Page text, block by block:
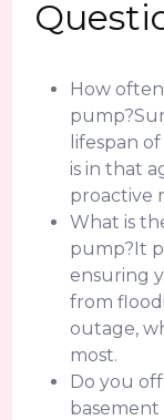
How
lifespan
is in that
proactive
What is
pump?It
ensuring
from
outage,
most.
Do you
basement